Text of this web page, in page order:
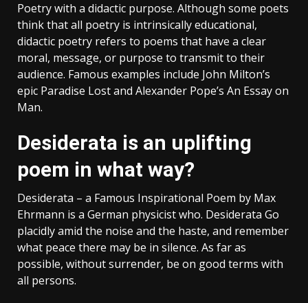
Poetry with a didactic purpose. Although some poets
think that all poetry is intrinsically educational,
didactic poetry refers to poems that have a clear
moral, message, or purpose to transmit to their
audience. Famous examples include John Milton’s
epic Paradise Lost and Alexander Pope’s An Essay on
Man.
Desiderata is an uplifting
poem in what way?
Desiderata – a Famous Inspirational Poem by Max
Ehrmann is a German physicist who. Desiderata Go
placidly amid the noise and the haste, and remember
what peace there may be in silence. As far as
possible, without surrender, be on good terms with
all persons.